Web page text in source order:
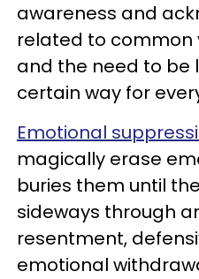
awareness and
related to common
and the need to be
certain way for
Emotional
magically erase
buries them until
sideways through
resentment,
emotional